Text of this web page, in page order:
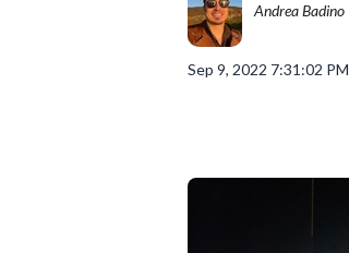
Andrea Badino
Sep 9, 2022 7:31:02 PM